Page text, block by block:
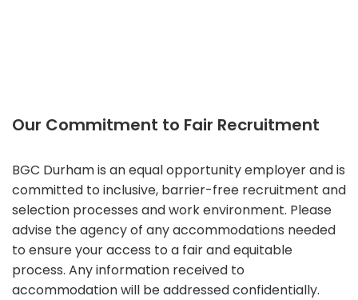
Our Commitment to Fair Recruitment
BGC Durham is an equal opportunity employer and is
committed to inclusive, barrier-free recruitment and
selection processes and work environment. Please
advise the agency of any accommodations needed
to ensure your access to a fair and equitable
process. Any information received to
accommodation will be addressed confidentially.